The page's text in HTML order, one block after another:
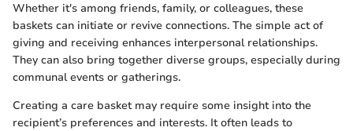
Whether it's among friends, family, or colleagues, these
baskets can initiate or revive connections. The simple act of
giving and receiving enhances interpersonal relationships.
They can also bring together diverse groups, especially during
communal events or gatherings.
Creating a care basket may require some insight into the
recipient’s preferences and interests. It often leads to